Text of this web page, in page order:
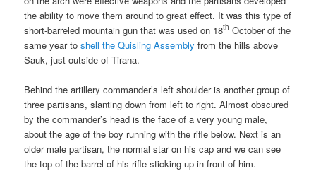
the ability to move them around to great effect. It was this type of
short-barreled mountain gun that was used on 18th October of the
same year toshell the Quisling Assembly from the hills above
Sauk, just outside of Tirana.
Behind the artillery commander’s left shoulder is another group of
three partisans, slanting down from left to right. Almost obscured
by the commander’s head is the face of a very young male,
about the age of the boy running with the rifle below. Next is an
older male partisan, the normal star on his cap and we can see
the top of the barrel of his rifle sticking up in front of him.